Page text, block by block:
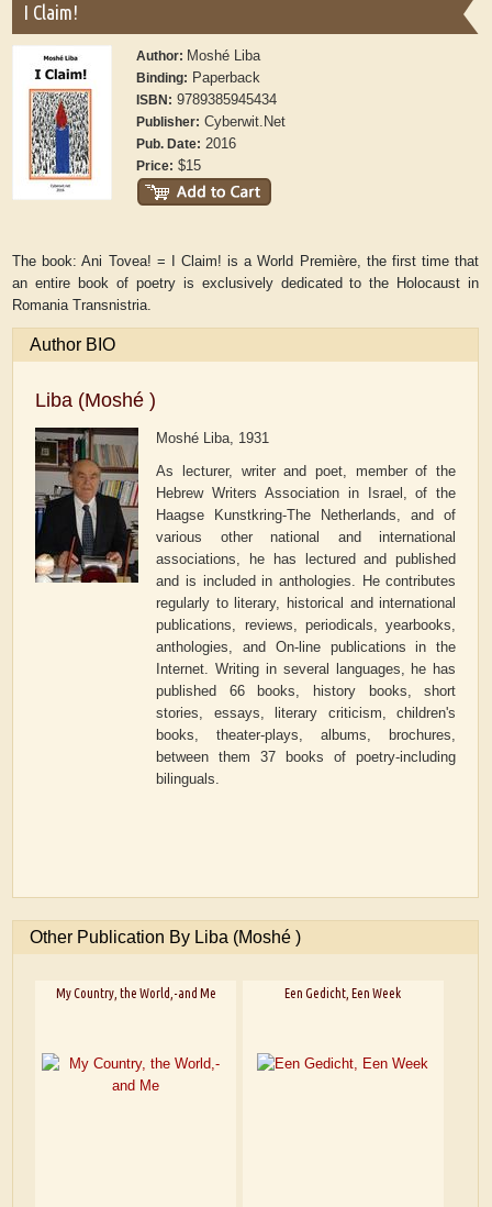
I Claim!
Author: Moshé Liba
Binding: Paperback
ISBN: 9789385945434
Publisher: Cyberwit.Net
Pub. Date: 2016
Price: $15
The book: Ani Tovea! = I Claim! is a World Première, the first time that
an entire book of poetry is exclusively dedicated to the Holocaust in
Romania Transnistria.
Author BIO
Liba (Moshé )
Moshé Liba, 1931
As lecturer, writer and poet, member of the
Hebrew Writers Association in Israel, of the
Haagse Kunstkring-The Netherlands, and of
various other national and international
associations, he has lectured and published
and is included in anthologies. He contributes
regularly to literary, historical and international
publications, reviews, periodicals, yearbooks,
anthologies, and On-line publications in the
Internet. Writing in several languages, he has
published 66 books, history books, short
stories, essays, literary criticism, children's
books, theater-plays, albums, brochures,
between them 37 books of poetry-including
bilinguals.
Other Publication By Liba (Moshé )
My Country, the World,-and Me Een Gedicht, Een Week